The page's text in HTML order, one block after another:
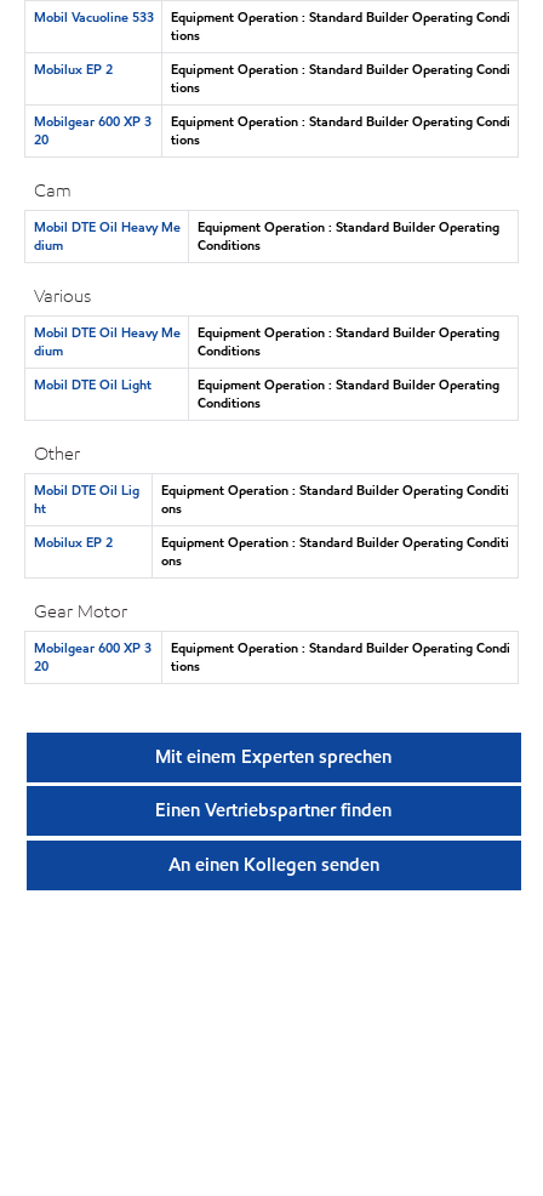
Mobil Vacuoline 533
Equipment Operation : Standard Builder Operating Condi
tions
Mobilux EP 2
Equipment Operation : Standard Builder Operating Condi
tions
Mobilgear 600 XP 3
20
Equipment Operation : Standard Builder Operating Condi
tions
Cam
Mobil DTE Oil Heavy Me
dium
Equipment Operation : Standard Builder Operating
Conditions
Various
Mobil DTE Oil Heavy Me
dium
Equipment Operation : Standard Builder Operating
Conditions
Mobil DTE Oil Light
Equipment Operation : Standard Builder Operating
Conditions
Other
Mobil DTE Oil Lig
ht
Equipment Operation : Standard Builder Operating Conditi
ons
Mobilux EP 2
Equipment Operation : Standard Builder Operating Conditi
ons
Gear Motor
Mobilgear 600 XP 3
20
Equipment Operation : Standard Builder Operating Condi
tions
Mit einem Experten sprechen
Einen Vertriebspartner finden
An einen Kollegen senden